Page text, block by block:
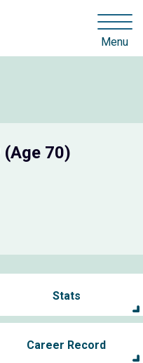
Menu
(Age 70)
Stats
Career Record